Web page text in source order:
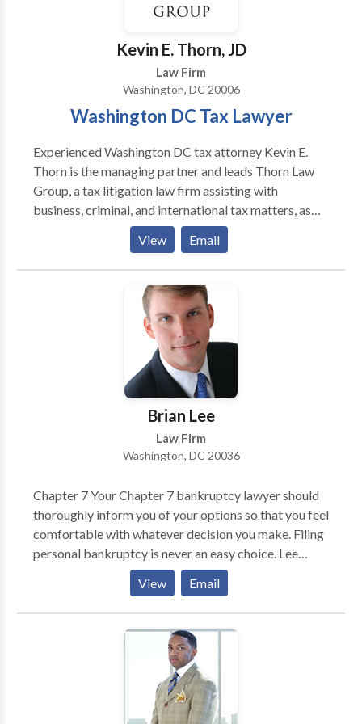
Super Lawyer (Super Lawyers) 2014 Washington DC
Association) 2008 The Cream of the Legal
Establishment(Washingtonian Magazine) 1989 AV
Rating(Martindale-Hubbell) 1982
Kevin E. Thorn, JD
Law Firm
Washington, DC 20006
Washington DC Tax Lawyer
Experienced Washington DC tax attorney Kevin E.
Thorn is the managing partner and leads Thorn Law
Group, a tax litigation law firm assisting with
business, criminal, and international tax matters, as
well as tax audits, IRS disclosures, and offshore
accounts. Thorn Law Group represents clients across
the United States and in many foreign countries, and
consults with counsel throughout the world on various
tax litigation matters.
View Email
Brian Lee
Law Firm
Washington, DC 20036
Chapter 7 Your Chapter 7 bankruptcy lawyer should
thoroughly inform you of your options so that you feel
comfortable with whatever decision you make. Filing
personal bankruptcy is never an easy choice. Lee
Legal will make the process as painless as possible
and advance your case expeditiously. Chapter 11 Even
a very successful business can become overextended.
Your business may be well managed, have good cash
flow and a great business model. Yet one impatient
investor or vendor or stubborn landlord can threaten
the health of your business. If your business is unable
to keep up with payments or is taking on more debt,
View Email